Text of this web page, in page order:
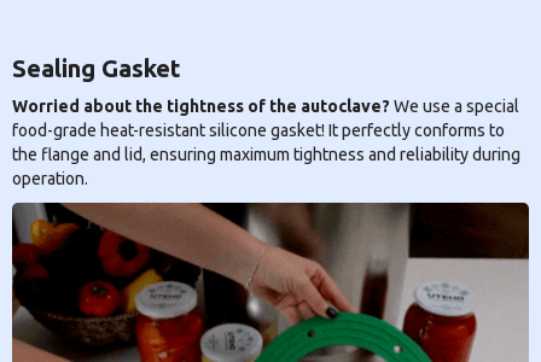
Sealing Gasket
Worried about the tightness of the autoclave? We use a special
food-grade heat-resistant silicone gasket! It perfectly conforms to
the flange and lid, ensuring maximum tightness and reliability during
operation.